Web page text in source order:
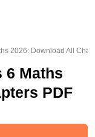
2026: Download All
6 Maths
PDF